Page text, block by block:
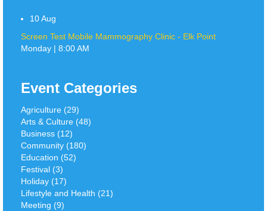
10Aug
Screen Test Mobile Mammography Clinic - Elk Point
Monday | 8:00 AM
Event Categories
Agriculture (29)
Arts & Culture (48)
Business (12)
Community (180)
Education (52)
Festival (3)
Holiday (17)
Lifestyle and Health (21)
Meeting (9)